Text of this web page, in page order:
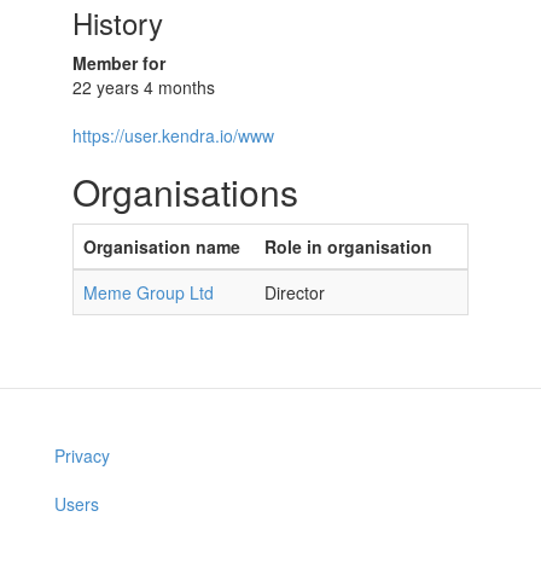
History
Member for
22 years 4 months
https://user.kendra.io/www
Organisations
Organisation name
Role in organisation
Meme Group Ltd
Director
Privacy
Users